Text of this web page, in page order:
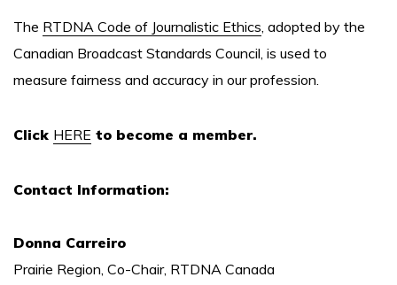
The RTDNA Code of Journalistic Ethics , adopted by the
Canadian Broadcast Standards Council, is used to
measure fairness and accuracy in our profession.
Click HERE to become a member.
Contact Information:
Donna Carreiro
Prairie Region, Co-Chair, RTDNA Canada